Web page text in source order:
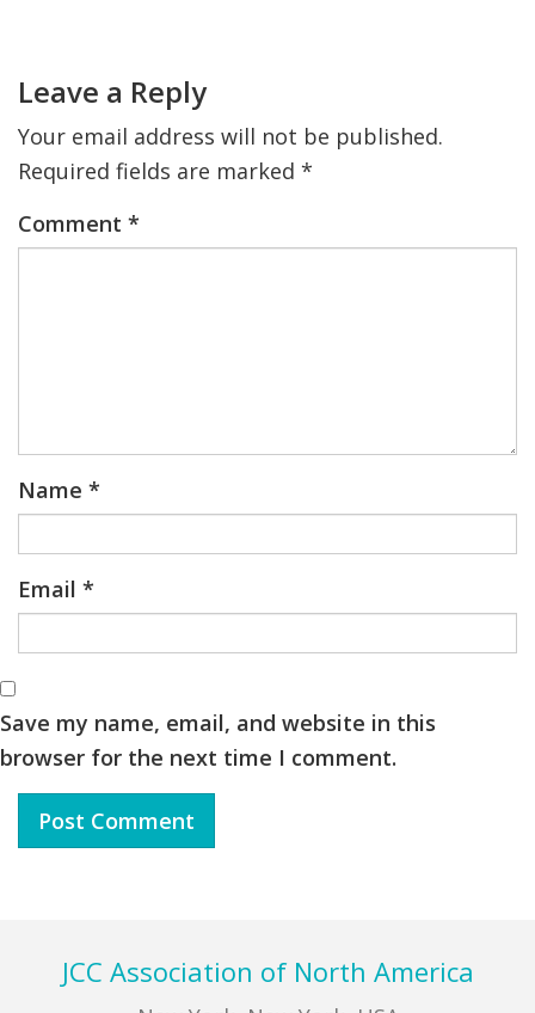
FIND A JCC CAMP
JCC RESOURCE CENTERS
JCC MACCABI
Interactions
Leave a Reply
Your email address will not be published.
Required fields are marked *
Comment *
Name *
Email *
Save my name, email, and website in this
browser for the next time I comment.
FooterJCC Association of North America